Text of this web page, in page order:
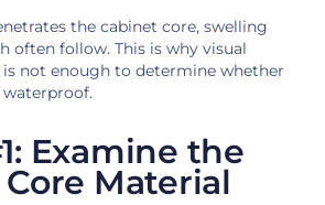
the cabinet core, swelling
often follow. This is why visual
is not enough to determine whether
Examine the
Material